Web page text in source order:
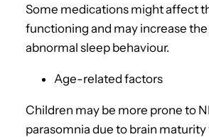
Some medications might affect
functioning and may increase
abnormal sleep behaviour.
Age-related factors
Children may be more prone to
parasomnia due to brain maturity